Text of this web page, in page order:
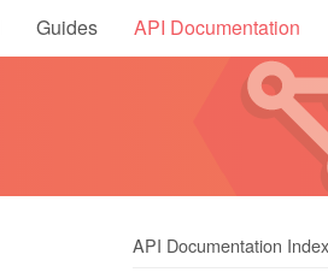
Guides API Documentation
API Documentation Index